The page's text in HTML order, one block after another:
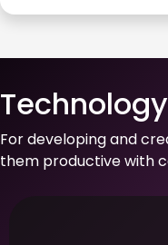
For developing and
them productive with